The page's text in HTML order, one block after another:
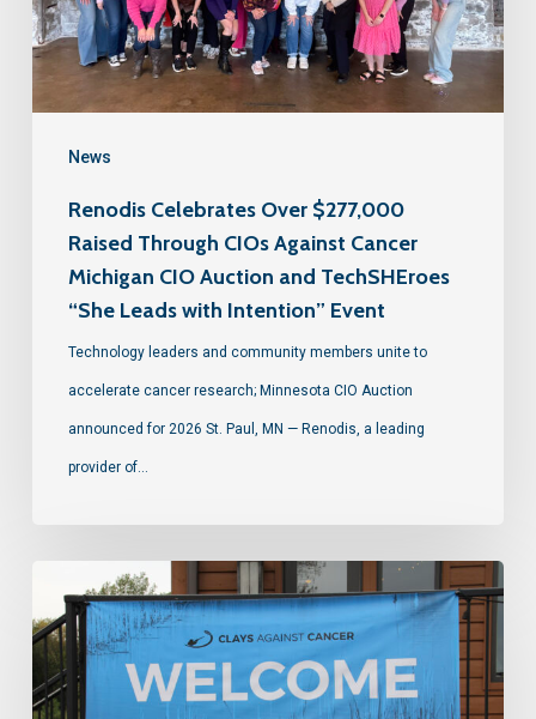
News
Renodis Celebrates Over $277,000
Raised Through CIOs Against Cancer
Michigan CIO Auction and TechSHEroes
“She Leads with Intention” Event
Technology leaders and community members unite to
accelerate cancer research; Minnesota CIO Auction
announced for 2026 St. Paul, MN — Renodis, a leading
provider of…